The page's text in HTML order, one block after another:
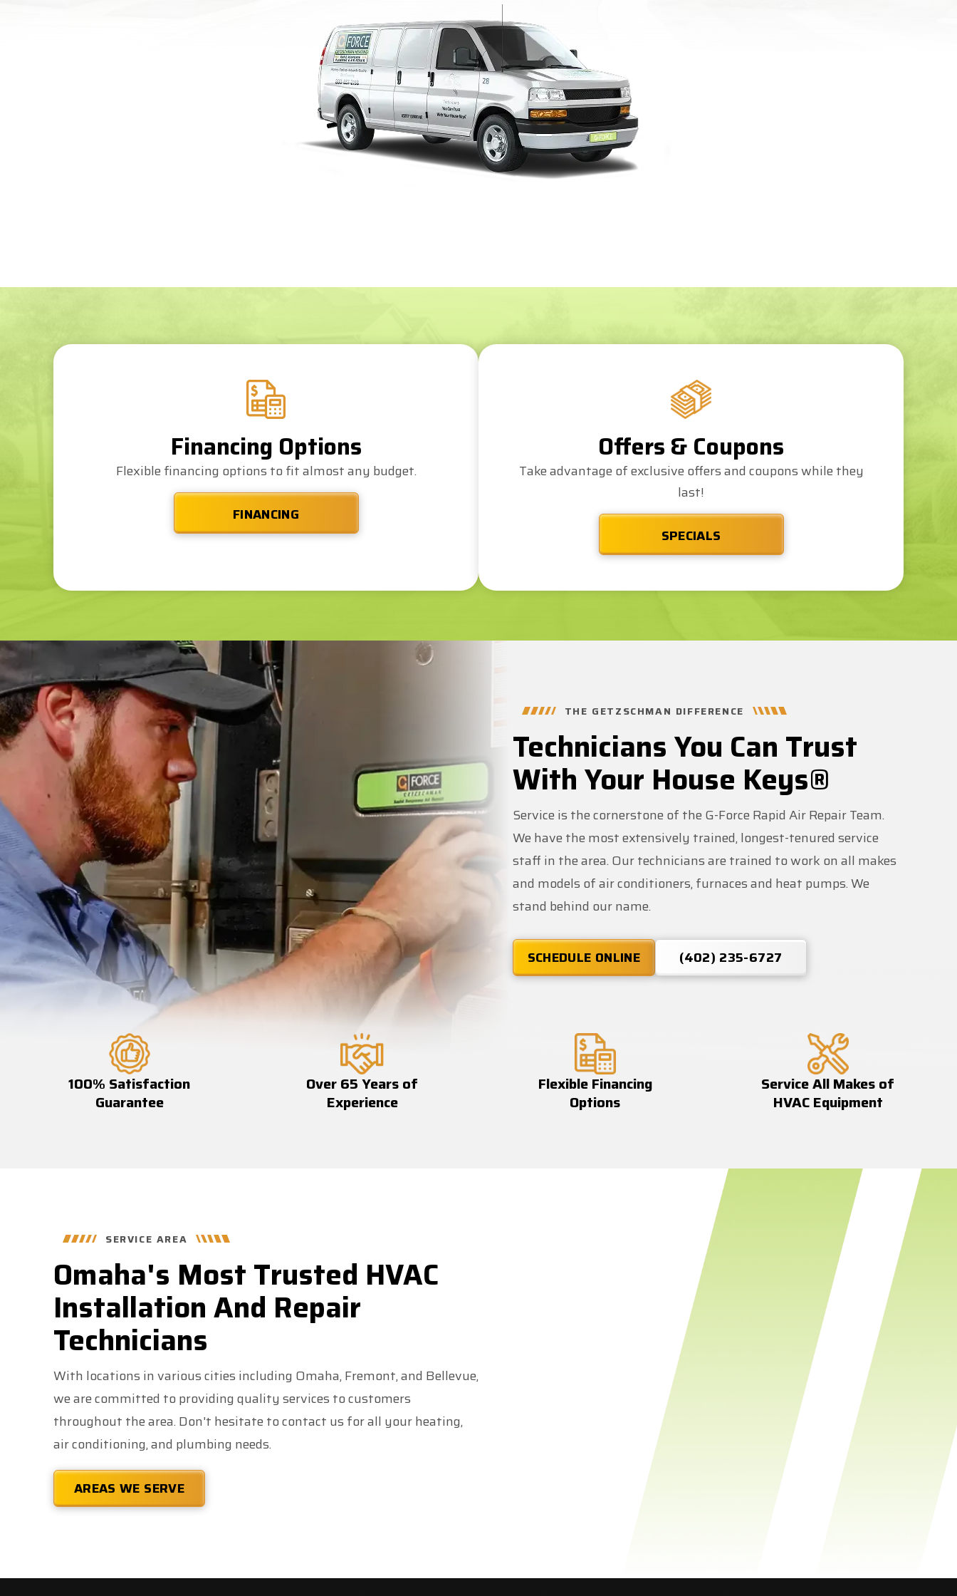
Financing Options
Flexible financing options to fit almost any budget.
FINANCING
Offers & Coupons
Take advantage of exclusive offers and coupons while they
last!
SPECIALS
THE GETZSCHMAN DIFFERENCE
Technicians You Can Trust
With Your House Keys®
Service is the cornerstone of the G-Force Rapid Air Repair Team.
We have the most extensively trained, longest-tenured service
staff in the area. Our technicians are trained to work on all makes
and models of air conditioners, furnaces and heat pumps. We
stand behind our name.
SCHEDULE ONLINE (402) 235-6727
100% Satisfaction
Guarantee
Over 65 Years of
Experience
Flexible Financing
Options
Service All Makes of
HVAC Equipment
SERVICE AREA
Omaha's Most Trusted HVAC
Installation And Repair
Technicians
With locations in various cities including Omaha, Fremont, and Bellevue,
we are committed to providing quality services to customers
throughout the area. Don't hesitate to contact us for all your heating,
air conditioning, and plumbing needs.
AREAS WE SERVE